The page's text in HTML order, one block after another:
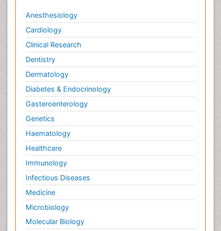
Anesthesiology
Cardiology
Clinical Research
Dentistry
Dermatology
Diabetes & Endocrinology
Gasteroenterology
Genetics
Haematology
Healthcare
Immunology
Infectious Diseases
Medicine
Microbiology
Molecular Biology